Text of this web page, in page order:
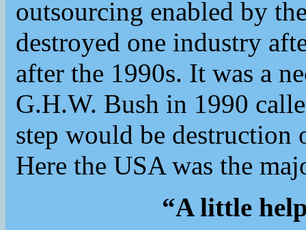
outsourcing enabled by
destroyed one industry
after the 1990s. It was a
G.H.W. Bush in 1990
step would be destruction
Here the USA was the
“A little